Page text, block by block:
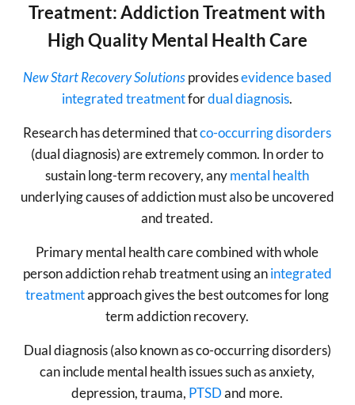
Treatment: Addiction Treatment with
High Quality Mental Health Care
New Start Recovery Solutionsprovidesevidence based
integrated treatmentfordual diagnosis.
Research has determined thatco-occurring disorders
(dual diagnosis) are extremely common. In order to
sustain long-term recovery, anymental health
underlying causes of addiction must also be uncovered
and treated.
Primary mental health care combined with whole
person addiction rehab treatment using anintegrated
treatmentapproach gives the best outcomes for long
term addiction recovery.
Dual diagnosis (also known as co-occurring disorders)
can include mental health issues such as anxiety,
depression, trauma, PTSDand more.